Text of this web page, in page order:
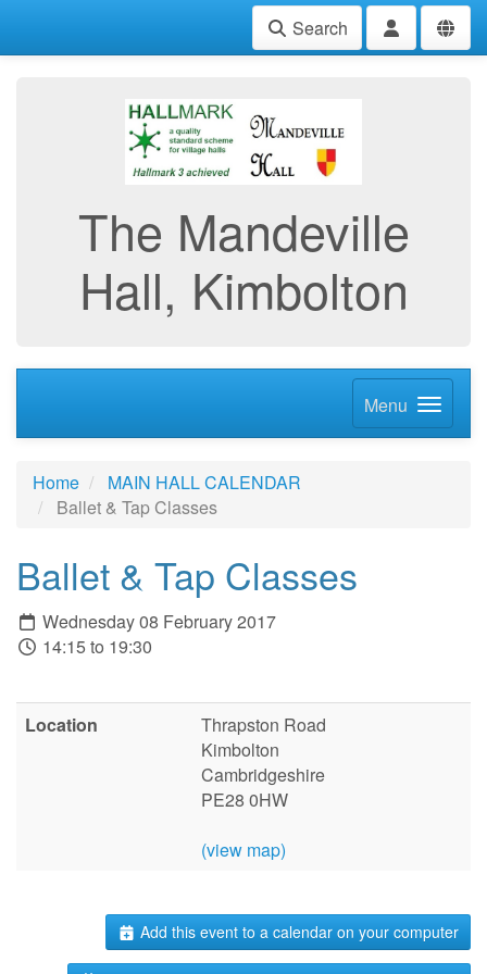
Search
The Mandeville
Hall, Kimbolton
Menu
Home
MAIN HALL CALENDAR
Ballet & Tap Classes
Ballet & Tap Classes
Wednesday 08 February 2017
14:15 to 19:30
Location
Thrapston Road
Kimbolton
Cambridgeshire
PE28 0HW
(view map)
Add this event to a calendar on your computer